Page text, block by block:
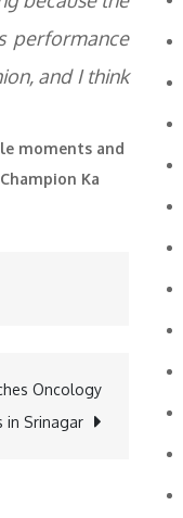
performance
and I think
moments and
Ka
Oncology
in Srinagar